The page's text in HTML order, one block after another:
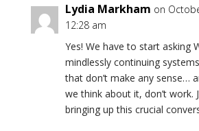
Lydia Markham on
12:28 am
Yes! We have to start asking
mindlessly continuing
that don’t make any sense…
we think about it, don’t work.
bringing up this crucial